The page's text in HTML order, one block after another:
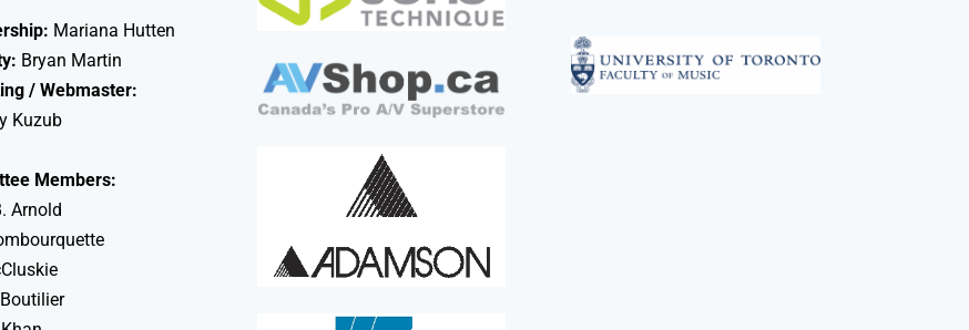
Mariana Hutten
Bryan Martin
/ Webmaster:
Kuzub
Members:
Arnold